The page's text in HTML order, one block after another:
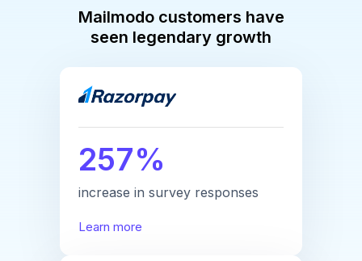
Mailmodo customers have
seen legendary growth
257%
increase in survey responses
Learn more